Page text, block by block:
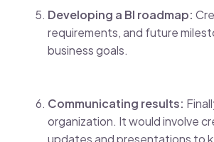
Developing a BI roadmap:
requirements, and future
business goals.
Communicating results:
organization. It would involve